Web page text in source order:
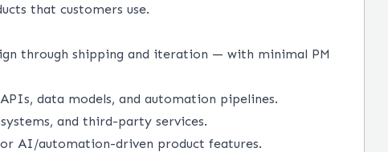
that customers use.
through shipping and iteration — with minimal PM
data models, and automation pipelines.
and third-party services.
AI/automation-driven product features.